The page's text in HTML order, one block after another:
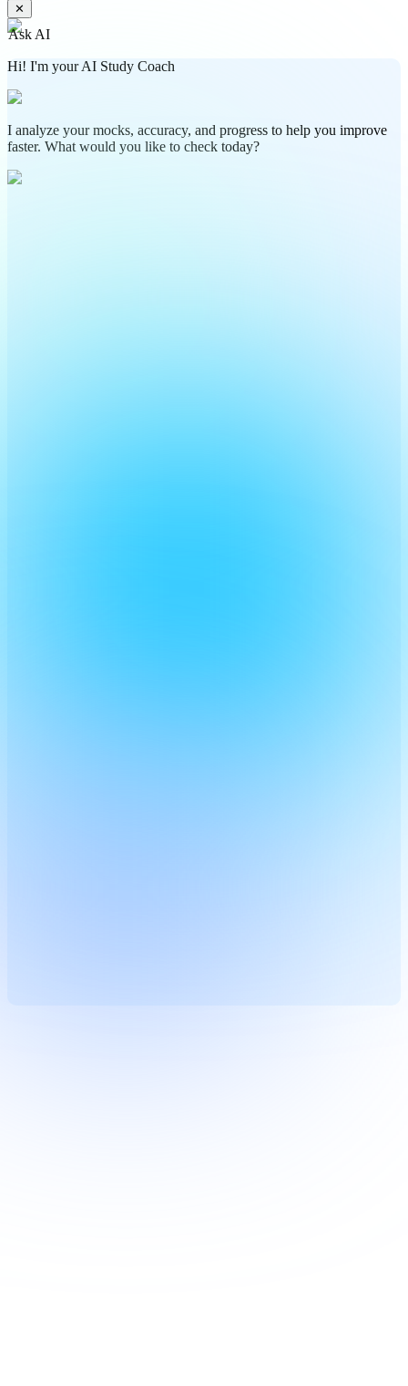
✕
Ask AI
Hi! I'm your AI Study Coach
I analyze your mocks, accuracy, and progress to help you improve
faster. What would you like to check today?